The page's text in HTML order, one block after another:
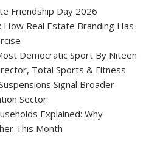
Friendship Day 2026
Real Estate Branding Has
Democratic Sport By Niteen
Total Sports & Fitness
Signal Broader
Sector
Explained: Why
This Month